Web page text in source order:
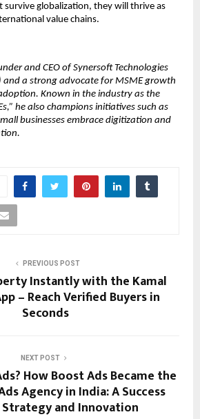
globalization, they will thrive as
value chains.
and CEO of Synersoft Technologies
and a strong advocate for MSME growth
Known in the industry as the
he also champions initiatives such as
businesses embrace digitization and
PREVIOUS POST
Instantly with the Kamal
– Reach Verified Buyers in
Seconds
NEXT POST
How Boost Ads Became the
Agency in India: A Success
and Innovation